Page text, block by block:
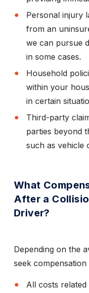
Personal injury
from an
we can pursue
in some cases.
Household
within your
in certain
Third-party
parties beyond
such as vehicle
What
After a
Driver?
Depending on the
seek
All costs